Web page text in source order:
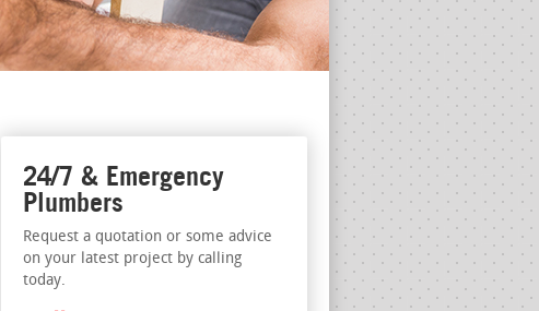
24/7 & Emergency
Plumbers
Request a quotation or some advice
on your latest project by calling
today.